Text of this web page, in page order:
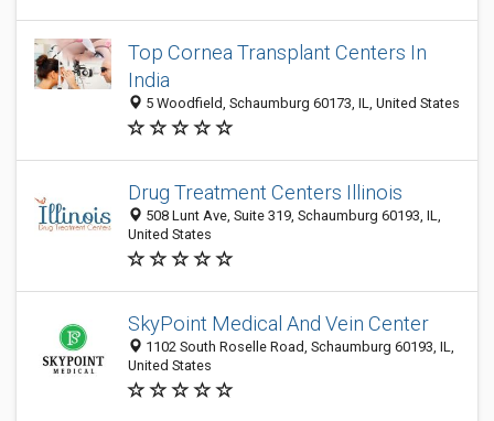
Top Cornea Transplant Centers In
India
5 Woodfield, Schaumburg 60173, IL, United States
Drug Treatment Centers Illinois
508 Lunt Ave, Suite 319, Schaumburg 60193, IL,
United States
SkyPoint Medical And Vein Center
1102 South Roselle Road, Schaumburg 60193, IL,
United States